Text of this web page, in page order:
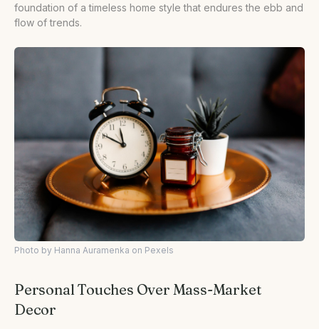
foundation of a timeless home style that endures the ebb and
flow of trends.
Photo by Hanna Auramenka on Pexels
Personal Touches Over Mass-Market
Decor